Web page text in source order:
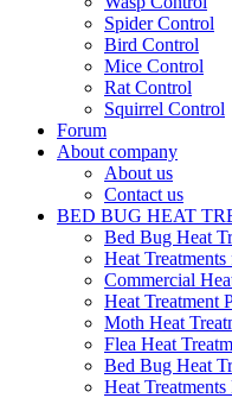
Spider Control
Bird Control
Mice Control
Rat Control
Squirrel Control
Forum
About company
About us
Contact us
BED BUG HEAT
Bed Bug Heat
Heat
Commercial
Heat Treatment
Moth Heat
Flea Heat
Bed Bug Heat
Heat